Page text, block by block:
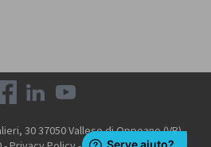
30 37050 Vallese di Oppeano (VR) -